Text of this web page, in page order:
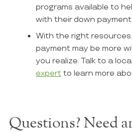
programs available to
with their down
With the right
payment may be more
you realize. Talk to a local
expert to learn more
Questions? Need